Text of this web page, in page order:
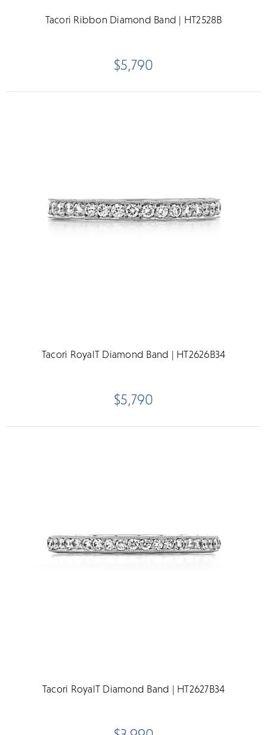
Tacori Ribbon Diamond Band | HT2528B
$5,790
Tacori RoyalT Diamond Band | HT2626B34
$5,790
Tacori RoyalT Diamond Band | HT2627B34